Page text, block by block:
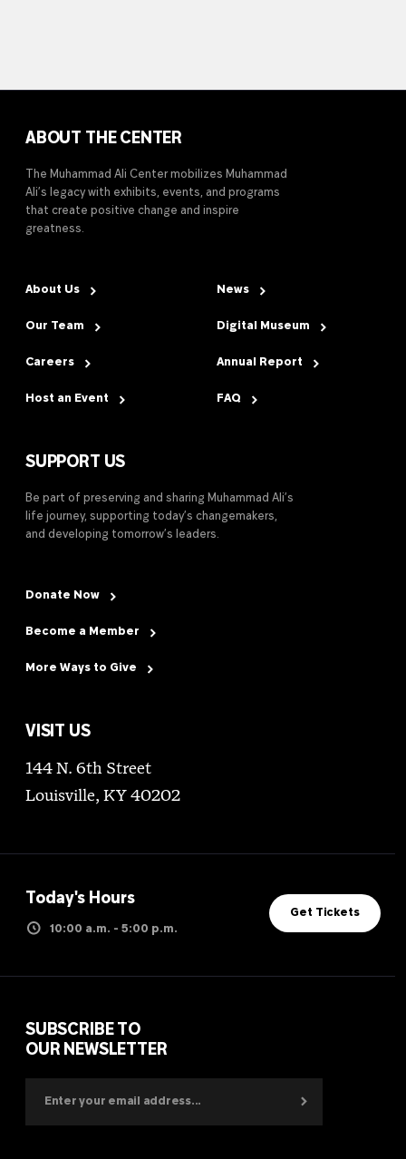
ABOUT THE CENTER
The Muhammad Ali Center mobilizes Muhammad
Ali’s legacy with exhibits, events, and programs
that create positive change and inspire
greatness.
About Us
Our Team
Careers
Host an Event
News
Digital Museum
Annual Report
FAQ
SUPPORT US
Be part of preserving and sharing Muhammad Ali’s
life journey, supporting today’s changemakers,
and developing tomorrow’s leaders.
Donate Now
Become a Member
More Ways to Give
VISIT US
144 N. 6th Street
Louisville, KY 40202
Today's Hours
10:00 a.m. - 5:00 p.m.
Get Tickets
SUBSCRIBE TO
OUR NEWSLETTER